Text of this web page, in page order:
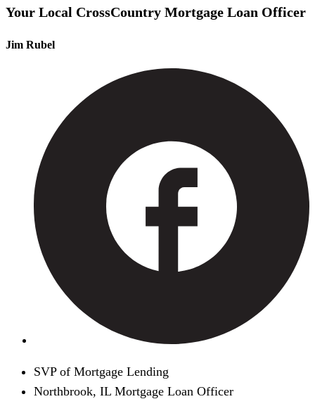
Your Local CrossCountry Mortgage Loan Officer
Jim Rubel
SVP of Mortgage Lending
Northbrook, IL Mortgage Loan Officer